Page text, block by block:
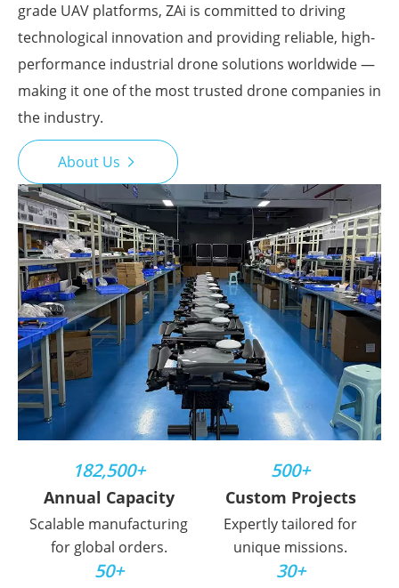
grade UAV platforms, ZAi is committed to driving
technological innovation and providing reliable, high-
performance industrial drone solutions worldwide —
making it one of the most trusted drone companies in
the industry.
About Us 
182,500+
Annual Capacity
Scalable manufacturing
for global orders.
500+
Custom Projects
Expertly tailored for
unique missions.
50+ 30+